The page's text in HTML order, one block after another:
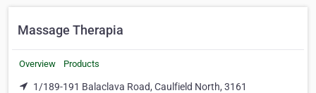
Massage Therapia
Overview Products
1/189-191 Balaclava Road, Caulfield North, 3161